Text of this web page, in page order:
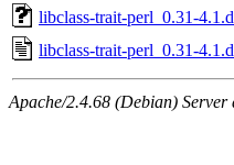
libclass-trait-perl_0.31-
libclass-trait-perl_0.31-
Apache/2.4.68 (Debian) Server